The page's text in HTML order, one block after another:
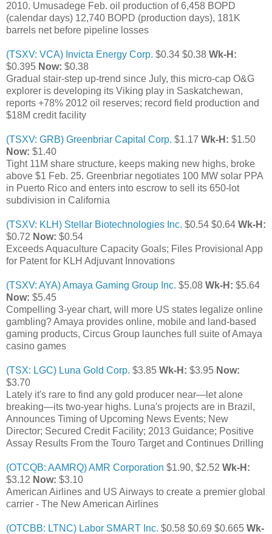
2010. Umusadege Feb. oil production of 6,458 BOPD
(calendar days) 12,740 BOPD (production days), 181K
barrels net before pipeline losses
(TSXV: VCA) Invicta Energy Corp. $0.34 $0.38 Wk-H:
$0.395 Now: $0.38
Gradual stair-step up-trend since July, this micro-cap O&G
explorer is developing its Viking play in Saskatchewan,
reports +78% 2012 oil reserves; record field production and
$18M credit facility
(TSXV: GRB) Greenbriar Capital Corp. $1.17 Wk-H: $1.50
Now: $1.40
Tight 11M share structure, keeps making new highs, broke
above $1 Feb. 25. Greenbriar negotiates 100 MW solar PPA
in Puerto Rico and enters into escrow to sell its 650-lot
subdivision in California
(TSXV: KLH) Stellar Biotechnologies Inc. $0.54 $0.64 Wk-H:
$0.72 Now: $0.54
Exceeds Aquaculture Capacity Goals; Files Provisional App
for Patent for KLH Adjuvant Innovations
(TSXV: AYA) Amaya Gaming Group Inc. $5.08 Wk-H: $5.64
Now: $5.45
Compelling 3-year chart, will more US states legalize online
gambling? Amaya provides online, mobile and land-based
gaming products, Circus Group launches full suite of Amaya
casino games
(TSX: LGC) Luna Gold Corp. $3.85 Wk-H: $3.95 Now:
$3.70
Lately it's rare to find any gold producer near—let alone
breaking—its two-year highs. Luna's projects are in Brazil,
Announces Timing of Upcoming News Events; New
Director; Secured Credit Facility; 2013 Guidance; Positive
Assay Results From the Touro Target and Continues Drilling
(OTCQB: AAMRQ) AMR Corporation $1.90, $2.52 Wk-H:
$3.12 Now: $3.10
American Airlines and US Airways to create a premier global
carrier - The New American Airlines
(OTCBB: LTNC) Labor SMART Inc. $0.58 $0.69 $0.665 Wk-